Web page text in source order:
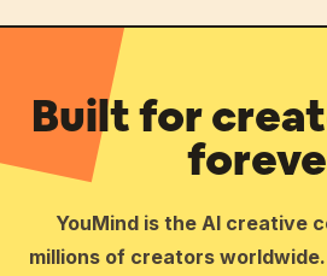
Built for
YouMind is the AI creative
millions of creators